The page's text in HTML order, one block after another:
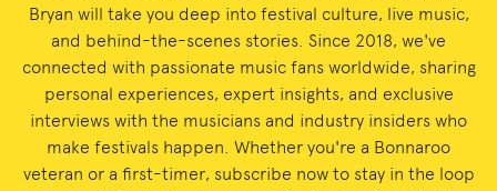
Bryan will take you deep into festival culture, live music,
and behind-the-scenes stories. Since 2018, we've
connected with passionate music fans worldwide, sharing
personal experiences, expert insights, and exclusive
interviews with the musicians and industry insiders who
make festivals happen. Whether you're a Bonnaroo
veteran or a first-timer, subscribe now to stay in the loop